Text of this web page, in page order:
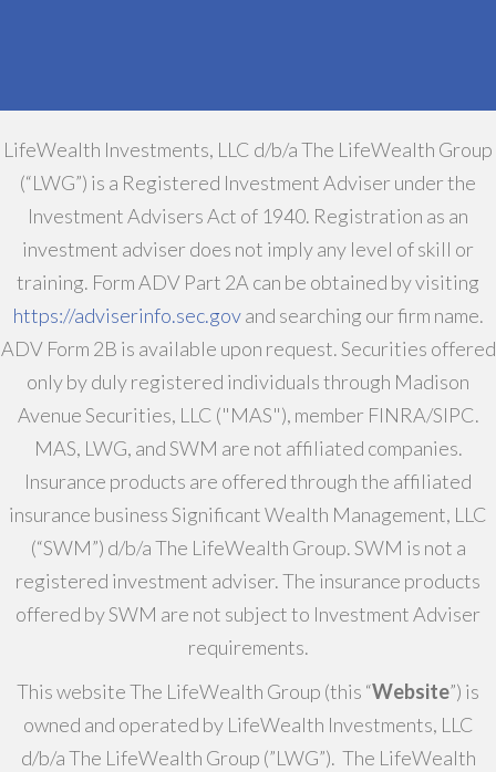
LifeWealth Investments, LLC d/b/a The LifeWealth Group
(“LWG”) is a Registered Investment Adviser under the
Investment Advisers Act of 1940. Registration as an
investment adviser does not imply any level of skill or
training. Form ADV Part 2A can be obtained by visiting
https://adviserinfo.sec.govand searching our firm name.
ADV Form 2B is available upon request. Securities offered
only by duly registered individuals through Madison
Avenue Securities, LLC ("MAS"), member FINRA/SIPC.
MAS, LWG, and SWM are not affiliated companies.
Insurance products are offered through the affiliated
insurance business Significant Wealth Management, LLC
(“SWM”) d/b/a The LifeWealth Group. SWM is not a
registered investment adviser. The insurance products
offered by SWM are not subject to Investment Adviser
requirements.
This website The LifeWealth Group (this “Website”) is
owned and operated by LifeWealth Investments, LLC
d/b/a The LifeWealth Group (”LWG”). The LifeWealth